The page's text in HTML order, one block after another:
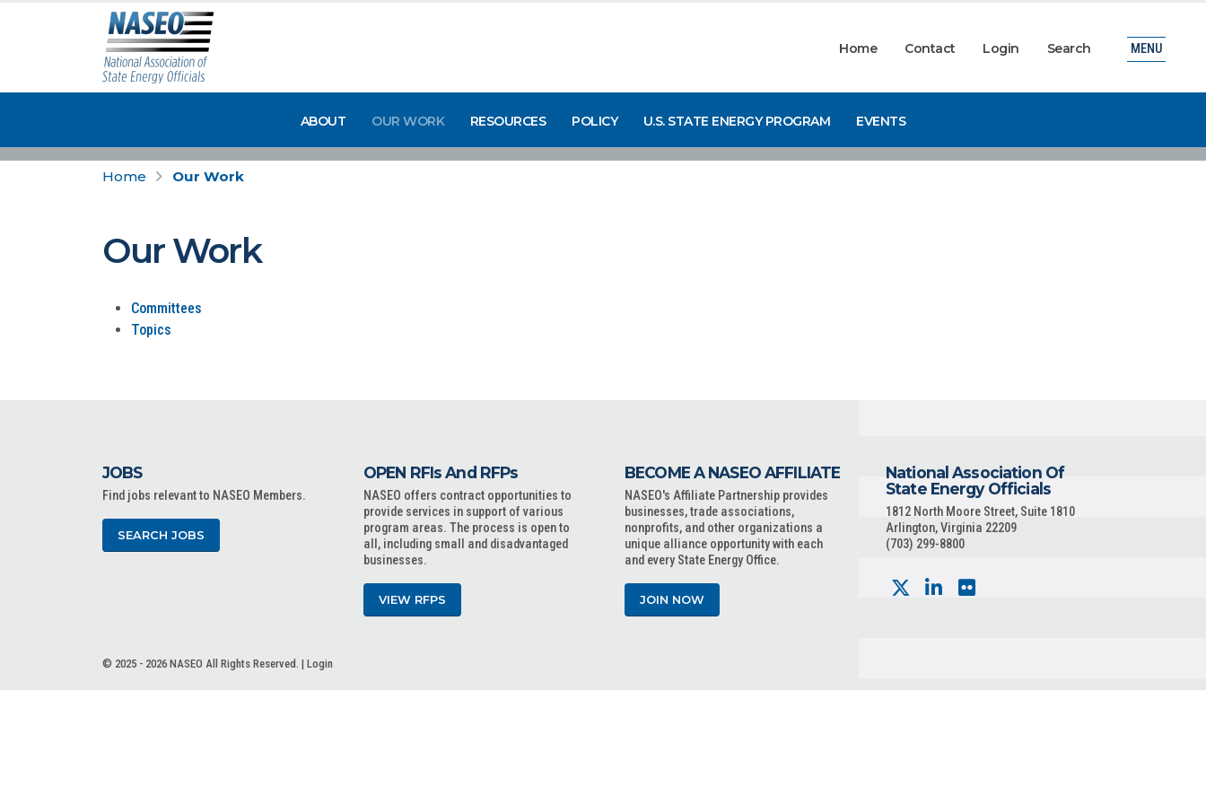
Home Contact Login Search
ABOUT OUR WORK RESOURCES POLICY U.S. STATE ENERGY PROGRAM EVENTS
MENU
Home Our Work
Our Work
Committees
Topics
JOBS
Find jobs relevant to NASEO Members.
SEARCH JOBS
OPEN RFIs And RFPs
NASEO offers contract opportunities to
provide services in support of various
program areas. The process is open to
all, including small and disadvantaged
businesses.
VIEW RFPS
BECOME A NASEO AFFILIATE
NASEO's Affiliate Partnership provides
businesses, trade associations,
nonprofits, and other organizations a
unique alliance opportunity with each
and every State Energy Office.
JOIN NOW
National Association Of
State Energy Officials
1812 North Moore Street, Suite 1810
Arlington, Virginia 22209
(703) 299-8800
© 2025 - 2026 NASEO All Rights Reserved. | Login